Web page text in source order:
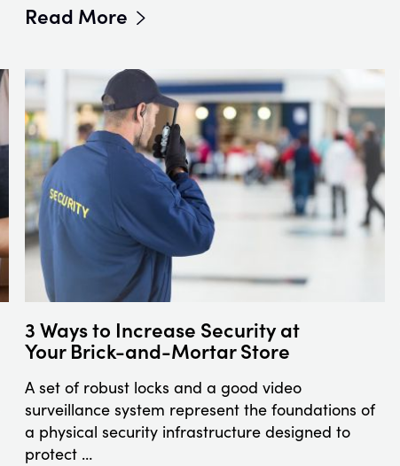
Read More
3 Ways to Increase Security at
Your Brick-and-Mortar Store
A set of robust locks and a good video
surveillance system represent the foundations of
a physical security infrastructure designed to
protect …